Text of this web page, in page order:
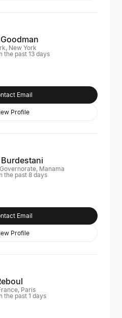
New York
the past 13 days
Email
Profile
Manama
the past 8 days
Email
Profile
Paris
the past 1 days